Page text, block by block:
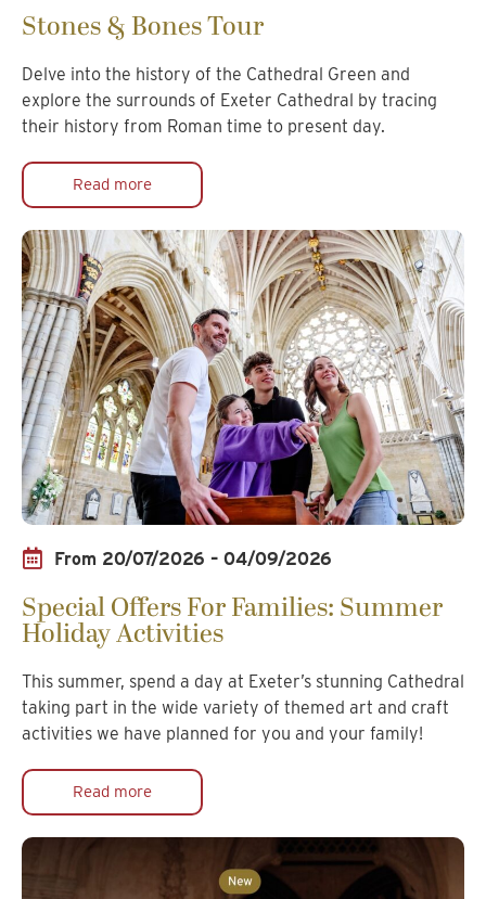
Stones & Bones Tour
Delve into the history of the Cathedral Green and
explore the surrounds of Exeter Cathedral by tracing
their history from Roman time to present day.
Read more
From 20/07/2026 – 04/09/2026
Special Offers For Families: Summer
Holiday Activities
This summer, spend a day at Exeter’s stunning Cathedral
taking part in the wide variety of themed art and craft
activities we have planned for you and your family!
Read more